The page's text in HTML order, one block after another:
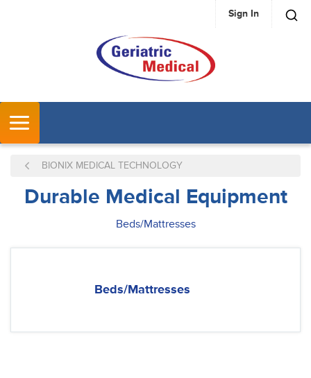
SKIP TO MAIN CONTENT Sign In
BIONIX MEDICAL TECHNOLOGY
Durable Medical Equipment
Beds/Mattresses
Beds/Mattresses